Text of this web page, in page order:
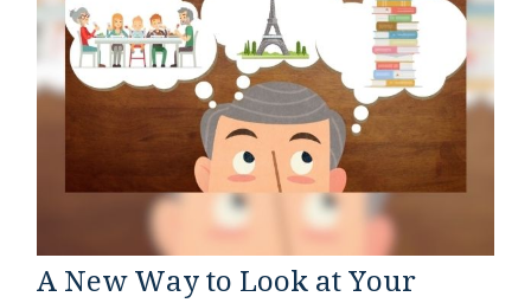
A New Way to Look at Your